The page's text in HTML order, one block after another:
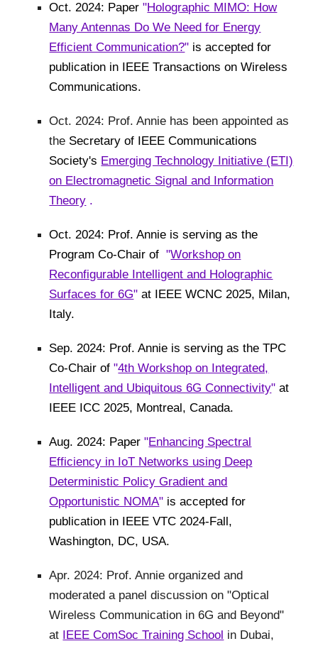
Oct. 2024: Paper"Holographic MIMO: How
Many Antennas Do We Need for Energy
Efficient Communication?" is accepted for
publication in IEEE Transactions on Wireless
Communications.
Oct. 2024: Prof. Annie has been appointed as
the Secretary of IEEE Communications
Society's Emerging Technology Initiative (ETI)
on Electromagnetic Signal and Information
Theory .
Oct. 2024: Prof. Annie is serving as the
Program Co-Chair of"Workshop on
Reconfigurable Intelligent and Holographic
Surfaces for 6G" at IEEE WCNC 2025, Milan,
Italy.
Sep. 2024: Prof. Annie is serving as the TPC
Co-Chair of"4th Workshop on Integrated,
Intelligent and Ubiquitous 6G Connectivity" at
IEEE ICC 2025, Montreal, Canada.
Aug. 2024: Paper"Enhancing Spectral
Efficiency in IoT Networks using Deep
Deterministic Policy Gradient and
Opportunistic NOMA" is accepted for
publication in IEEE VTC 2024-Fall,
Washington, DC, USA.
Apr. 2024: Prof. Annie organized and
moderated a panel discussion on "Optical
Wireless Communication in 6G and Beyond"
at IEEE ComSoc Training School in Dubai,